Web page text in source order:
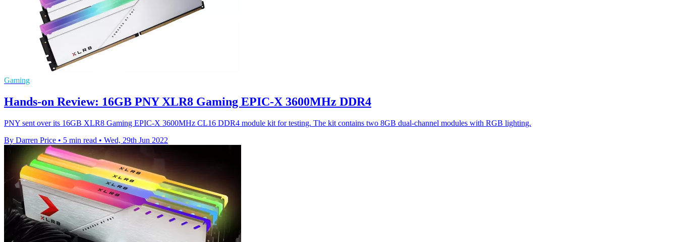
Gaming
Hands-on Review: 16GB PNY XLR8 Gaming EPIC-X 3600MHz DDR4
PNY sent over its 16GB XLR8 Gaming EPIC-X 3600MHz CL16 DDR4 module kit for testing. The kit contains two 8GB dual-channel modules with RGB lighting.
By Darren Price • 5 min read • Wed, 29th Jun 2022